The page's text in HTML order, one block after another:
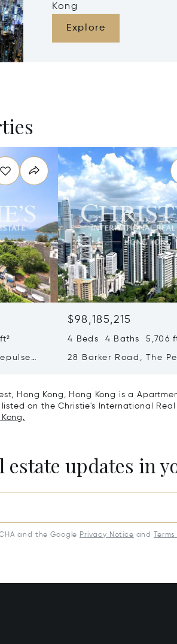
Kong
Explore
$98,185,215
4 Beds 4 Baths 5,706
28 Barker Road, The
Hong Kong, Hong Kong is a
on the Christie's International
estate updates in
and the Google Privacy Notice and